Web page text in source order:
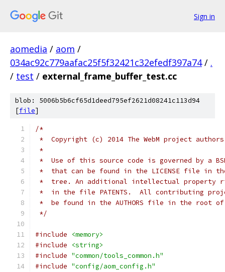
Sign in
aomedia / aom /
034ac92c779aafac25f5f32421c32efedf397a74 / .
/ test / external_frame_buffer_test.cc
blob: 5006b5b6cf65d1deed795ef2621d08241c113d94
[file]
/*
*  Copyright (c) 2014 The WebM project
*
*  Use of this source code is governed by a
*  that can be found in the LICENSE file in
*  tree. An additional intellectual property
*  in the file PATENTS.  All contributing
*  be found in the AUTHORS file in the root
*/
#include
<memory>
#include
<string>
#include "common/tools_common.h"
#include "config/aom_config.h"